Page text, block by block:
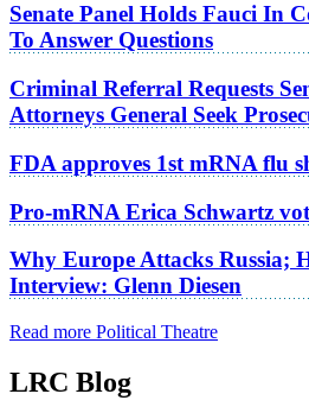
Senate Panel Holds Fauci In
To Answer Questions
Criminal Referral Requests
Attorneys General Seek
FDA approves 1st mRNA flu
Pro-mRNA Erica Schwartz
Why Europe Attacks Russia;
Interview: Glenn Diesen
Read more Political Theatre
LRC Blog